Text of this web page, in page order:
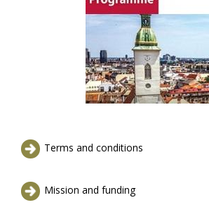
Terms and conditions
Mission and funding